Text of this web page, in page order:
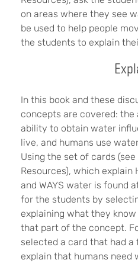
on areas where they see
be used to help people
the students to explain
In this book and these
concepts are covered:
ability to obtain water
live, and humans use
Using the set of cards
Resources), which explain
and WAYS water is found
for the students by
explaining what they
that part of the concept.
selected a card that had a
explain that humans need